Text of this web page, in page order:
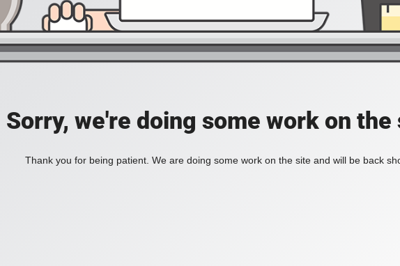
Sorry, we're doing some work on the
Thank you for being patient. We are doing some work on the site and will be back